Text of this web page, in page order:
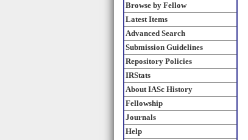
Browse by Fellow
Latest Items
Advanced Search
Submission Guidelines
Repository Policies
IRStats
About IASc History
Fellowship
Journals
Help